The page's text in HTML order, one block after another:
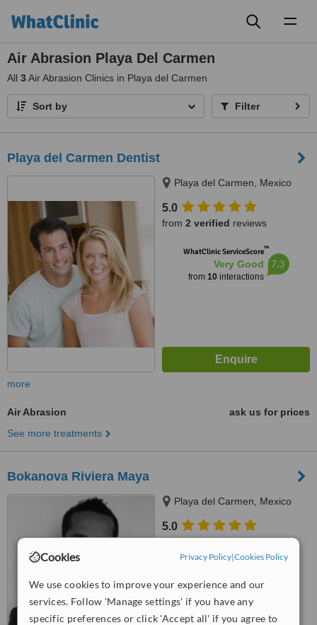
Cookies Privacy Policy|Cookies Policy
We use cookies to improve your experience and our
services. Follow 'Manage settings' if you have any
specific preferences or click 'Accept all' if you agree to
Air Abrasion Playa Del Carmen
All 3Air Abrasion Clinics in Playa del Carmen
Sort by Filter
Playa del Carmen Dentist
Playa del Carmen, Mexico
5.0
from 2 verified reviews
WhatClinic ServiceScore™
Very Good
from 10interactions
7.3
more
Air Abrasion
ask us for prices
See more treatments
Bokanova Riviera Maya
Playa del Carmen, Mexico
5.0
from4 verifiedreviews
Good